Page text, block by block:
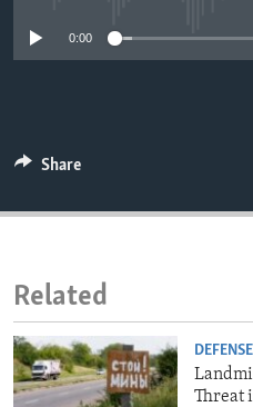
IDEALS AND INSTITUTIONS
0:00
Share
Related
DEFENSE
Threat